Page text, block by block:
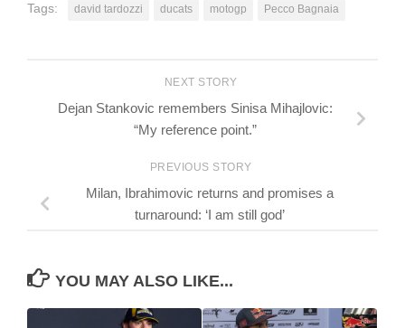
Tags: david tardozzi ducats motogp Pecco Bagnaia
NEXT STORY
Dejan Stankovic remembers Sinisa Mihajlovic:
“My reference point.”
PREVIOUS STORY
Milan, Ibrahimovic returns and promises a
turnaround: ‘I am still god’
YOU MAY ALSO LIKE...